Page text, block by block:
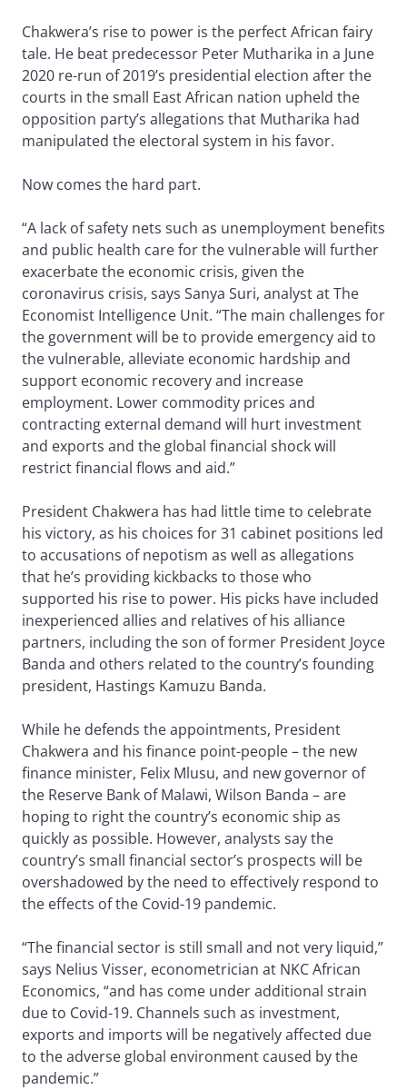
Chakwera’s rise to power is the perfect African fairy
tale. He beat predecessor Peter Mutharika in a June
2020 re-run of 2019’s presidential election after the
courts in the small East African nation upheld the
opposition party’s allegations that Mutharika had
manipulated the electoral system in his favor.
Now comes the hard part.
“A lack of safety nets such as unemployment benefits
and public health care for the vulnerable will further
exacerbate the economic crisis, given the
coronavirus crisis, says Sanya Suri, analyst at The
Economist Intelligence Unit. “The main challenges for
the government will be to provide emergency aid to
the vulnerable, alleviate economic hardship and
support economic recovery and increase
employment. Lower commodity prices and
contracting external demand will hurt investment
and exports and the global financial shock will
restrict financial flows and aid.”
President Chakwera has had little time to celebrate
his victory, as his choices for 31 cabinet positions led
to accusations of nepotism as well as allegations
that he’s providing kickbacks to those who
supported his rise to power. His picks have included
inexperienced allies and relatives of his alliance
partners, including the son of former President Joyce
Banda and others related to the country’s founding
president, Hastings Kamuzu Banda.
While he defends the appointments, President
Chakwera and his finance point-people – the new
finance minister, Felix Mlusu, and new governor of
the Reserve Bank of Malawi, Wilson Banda – are
hoping to right the country’s economic ship as
quickly as possible. However, analysts say the
country’s small financial sector’s prospects will be
overshadowed by the need to effectively respond to
the effects of the Covid-19 pandemic.
“The financial sector is still small and not very liquid,”
says Nelius Visser, econometrician at NKC African
Economics, “and has come under additional strain
due to Covid-19. Channels such as investment,
exports and imports will be negatively affected due
to the adverse global environment caused by the
pandemic.”